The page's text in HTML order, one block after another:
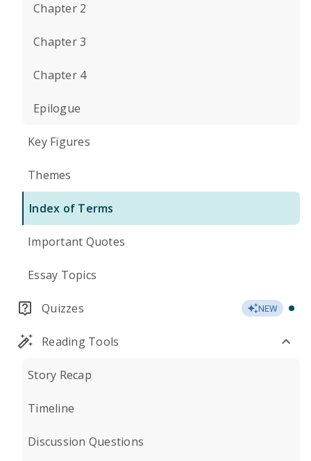
Chapter 2
Chapter 3
Chapter 4
Epilogue
Key Figures
Themes
Index of Terms
Important Quotes
Essay Topics
Quizzes NEW
Reading Tools
Story Recap
Timeline
Discussion Questions